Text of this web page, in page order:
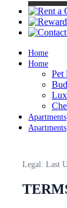
Home
Home
Pet
Apartments
Apartments
Legal: Last